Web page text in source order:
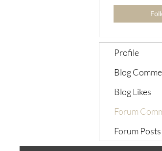
Profile
Blog
Blog Likes
Forum
Forum Posts